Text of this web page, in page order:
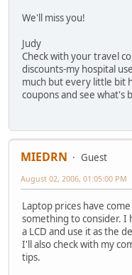
We'll miss you!
Judy
Check with your travel
discounts-my hospital
much but every little bit
coupons and see what's
MIEDRN
Guest
August 02, 2006, 01:05:00 PM
Laptop prices have
something to consider. I
a LCD and use it as the
I'll also check with my
tips.